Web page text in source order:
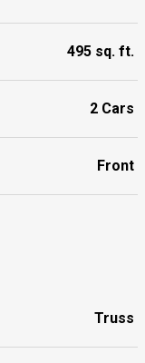
495 sq. ft.
2 Cars
Front
Truss